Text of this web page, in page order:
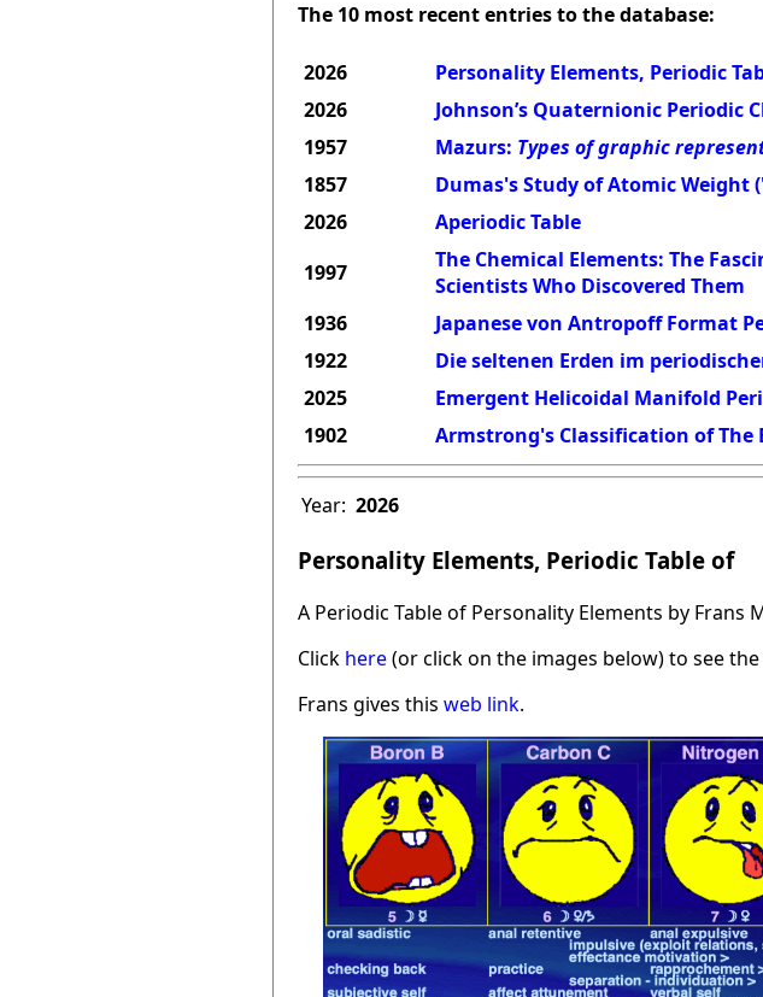
The 10 most recent entries to the database:
2026
Personality Elements, Periodic
2026
Johnson’s Quaternionic Periodic
1957
Mazurs: Types of graphic
1857
Dumas's Study of Atomic Weight
2026
Aperiodic Table
1997
The Chemical Elements: The
Scientists Who Discovered Them
1936
Japanese von Antropoff Format
1922
Die seltenen Erden im
2025
Emergent Helicoidal Manifold
1902
Armstrong's Classification of The
Year: 2026
Personality Elements, Periodic Table of
A Periodic Table of Personality Elements by Frans
Click here(or click on the images below) to see
Frans gives this web link.